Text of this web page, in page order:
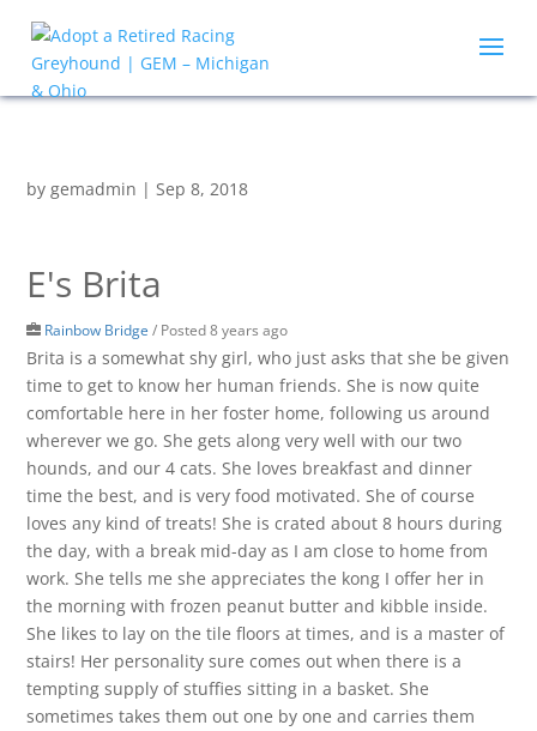
bygemadmin |Sep 8, 2018
E's Brita
Rainbow Bridge / Posted 8 years ago
Brita is a somewhat shy girl, who just asks that she be given
time to get to know her human friends. She is now quite
comfortable here in her foster home, following us around
wherever we go. She gets along very well with our two
hounds, and our 4 cats. She loves breakfast and dinner
time the best, and is very food motivated. She of course
loves any kind of treats! She is crated about 8 hours during
the day, with a break mid-day as I am close to home from
work. She tells me she appreciates the kong I offer her in
the morning with frozen peanut butter and kibble inside.
She likes to lay on the tile floors at times, and is a master of
stairs! Her personality sure comes out when there is a
tempting supply of stuffies sitting in a basket. She
sometimes takes them out one by one and carries them